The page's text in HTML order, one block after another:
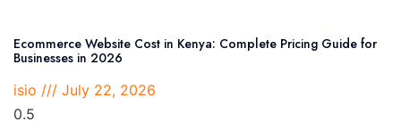
Ecommerce Website Cost in Kenya: Complete Pricing Guide for
Businesses in 2026
isio
July 22, 2026